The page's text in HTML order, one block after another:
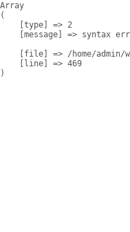
Array
(
    [type] => 2
[message] => syntax
[file] => /home/admin/
    [line] => 469